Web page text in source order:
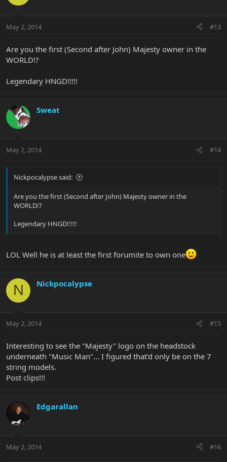
May 2, 2014 #13
Are you the first (Second after John) Majesty owner in the
WORLD!?
Legendary HNGD!!!!!
Sweat
May 2, 2014 #14
Nickpocalypse said:
Are you the first (Second after John) Majesty owner in the
WORLD!?
Legendary HNGD!!!!!
LOL Well he is at least the first forumite to own one
N Nickpocalypse
May 2, 2014 #15
Interesting to see the "Majesty" logo on the headstock
underneath "Music Man"... I figured that'd only be on the 7
string models.
Post clips!!!
Edgarallan
May 2, 2014 #16